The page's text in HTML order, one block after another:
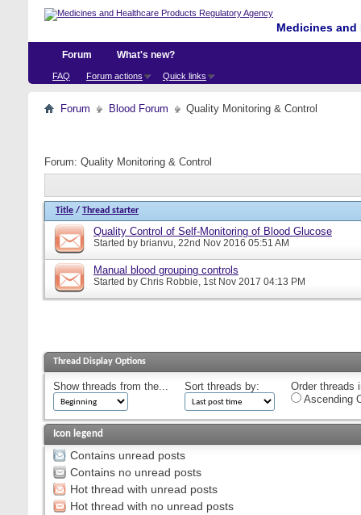
Medicines
Forum
FAQ Forum actions Quick links
What's new?
Forum Blood Forum Quality Monitoring & Control
Forum: Quality Monitoring & Control
Title / Thread starter
Quality Control of Self-Monitoring of Blood Glucose
Started by brianvu, 22nd Nov 2016 05:51 AM
Manual blood grouping controls
Started by Chris Robbie, 1st Nov 2017 04:13 PM
Thread Display Options
Show threads from the... Sort threads by:
Order threads
Ascending
Icon legend
Contains unread posts
Contains no unread posts
Hot thread with unread posts
Hot thread with no unread posts